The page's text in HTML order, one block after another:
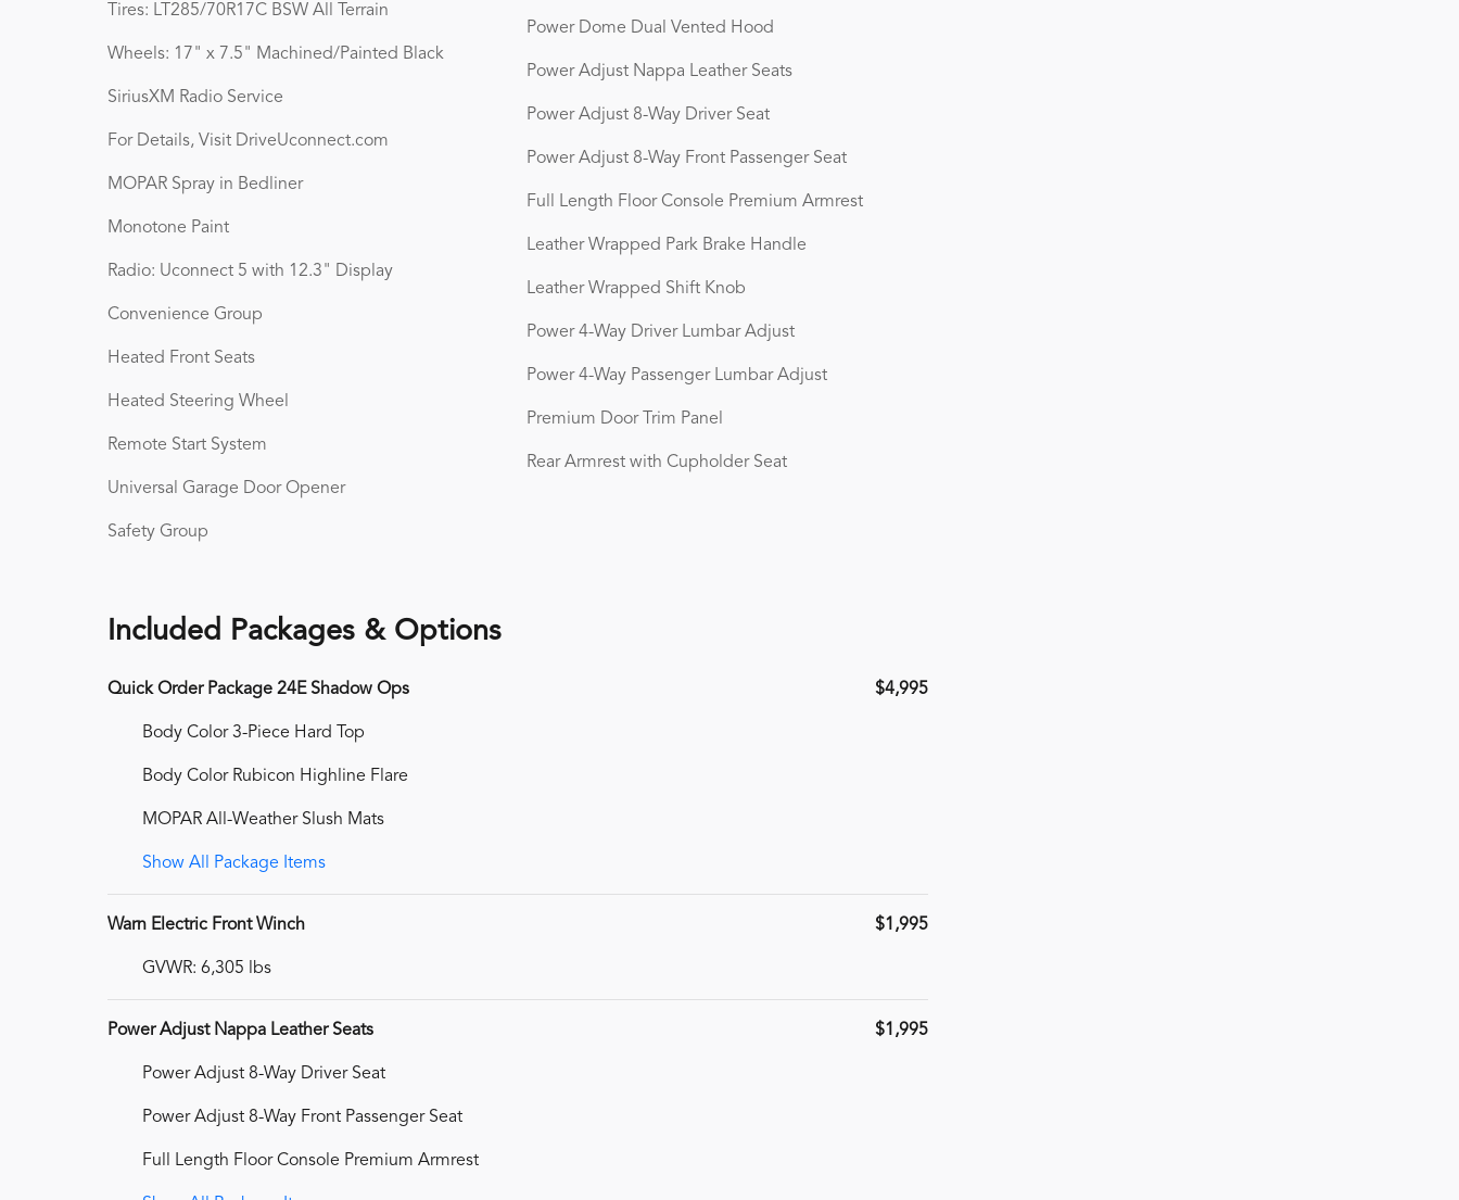
Tires: LT285/70R17C BSW All Terrain
Wheels: 17" x 7.5" Machined/Painted Black
SiriusXM Radio Service
For Details, Visit DriveUconnect.com
MOPAR Spray in Bedliner
Monotone Paint
Radio: Uconnect 5 with 12.3" Display
Convenience Group
Heated Front Seats
Heated Steering Wheel
Remote Start System
Universal Garage Door Opener
Safety Group
Power Dome Dual Vented Hood
Power Adjust Nappa Leather Seats
Power Adjust 8-Way Driver Seat
Power Adjust 8-Way Front Passenger Seat
Full Length Floor Console Premium Armrest
Leather Wrapped Park Brake Handle
Leather Wrapped Shift Knob
Power 4-Way Driver Lumbar Adjust
Power 4-Way Passenger Lumbar Adjust
Premium Door Trim Panel
Rear Armrest with Cupholder Seat
Included Packages & Options
Quick Order Package 24E Shadow Ops $4,995
Body Color 3-Piece Hard Top
Body Color Rubicon Highline Flare
MOPAR All-Weather Slush Mats
Show All Package Items
Warn Electric Front Winch $1,995
GVWR: 6,305 lbs
Power Adjust Nappa Leather Seats $1,995
Power Adjust 8-Way Driver Seat
Power Adjust 8-Way Front Passenger Seat
Full Length Floor Console Premium Armrest